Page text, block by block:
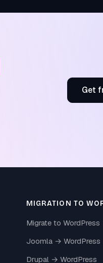
Get
MIGRATION TO
Migrate to WordPress
Joomla → WordPress
Drupal → WordPress